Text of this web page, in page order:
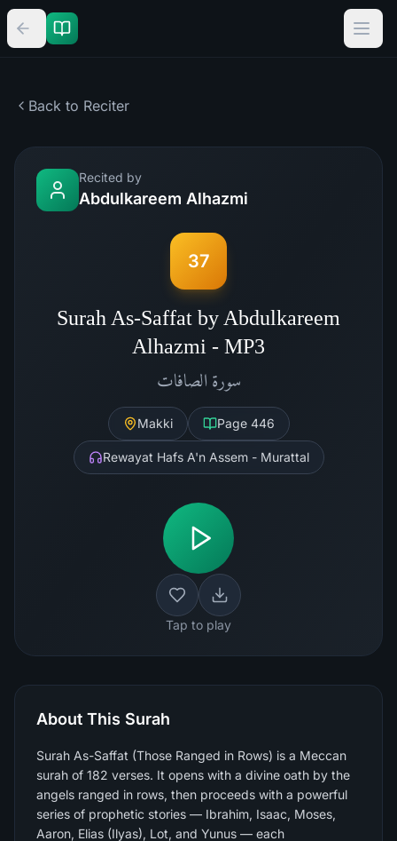
Back to Reciter
Recited by
Abdulkareem Alhazmi
37
Surah As-Saffat by Abdulkareem
Alhazmi - MP3
سورة الصافات
Makki Page 446
Rewayat Hafs A'n Assem - Murattal
Tap to play
About This Surah
Surah As-Saffat (Those Ranged in Rows) is a Meccan
surah of 182 verses. It opens with a divine oath by the
angels ranged in rows, then proceeds with a powerful
series of prophetic stories — Ibrahim, Isaac, Moses,
Aaron, Elias (Ilyas), Lot, and Yunus — each